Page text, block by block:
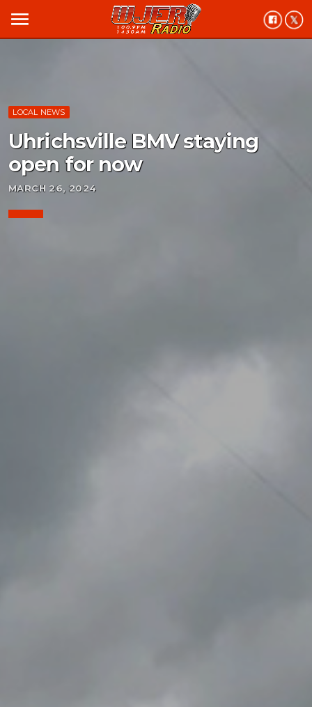
menu
LOCAL NEWS
Uhrichsville BMV staying
open for now
MARCH 26, 2024